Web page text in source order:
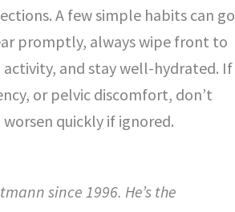
A few simple habits can go
promptly, always wipe front to
and stay well-hydrated. If
or pelvic discomfort, don’t
quickly if ignored.
since 1996. He’s the